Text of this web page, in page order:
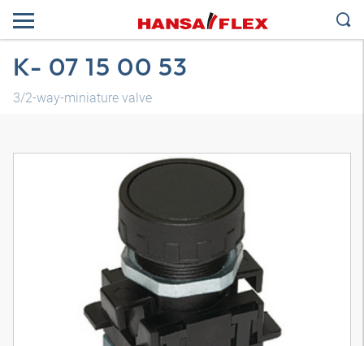
K- 07 15 00 53
3/2-way-miniature valve
3D model